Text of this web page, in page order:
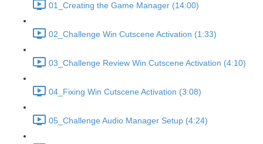
01_Creating the Game Manager (14:00)
02_Challenge Win Cutscene Activation (1:33)
03_Challenge Review Win Cutscene Activation (4:10)
04_Fixing Win Cutscene Activation (3:08)
05_Challenge Audio Manager Setup (4:24)